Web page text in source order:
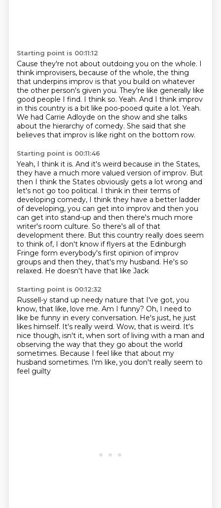
Starting point is 00:11:12
Cause they're not about outdoing you on the whole. I
think improvisers, because of the whole, the thing
that underpins improv is that you build on whatever
the other person's given you. They're like generally like
good people I find. I think so. Yeah. And I think improv
in this country is a bit like poo-pooed quite a lot. Yeah.
We had Carrie Adloyde on the show and she talks
about the hierarchy of comedy. She said that she
believes that improv is like right on the bottom row.
Starting point is 00:11:46
Yeah, I think it is. And it's weird because in the States,
they have a much more valued version of improv. But
then I think the States obviously gets a lot wrong and
let's not go too political. I think in their terms of
developing comedy, I think they have a better ladder
of developing, you can get into improv and then you
can get into stand-up and then there's much more
writer's room culture. So there's all of that
development there. But this country really does seem
to think of, I don't know if flyers at the Edinburgh
Fringe form everybody's first opinion of improv
groups and then they, that's my husband. He's so
relaxed. He doesn't have that like Jack
Starting point is 00:12:32
Russell-y stand up needy nature that I've got, you
know, that like, love me. Am I funny? Oh, I need to
like be funny in every conversation. He's just, he just
likes himself. It's really weird. Wow, that is weird. It's
nice though, isn't it, when sort of living with a man and
observing the way that they go about the world
sometimes. Because I feel like that about my
husband sometimes. I'm like, you don't really seem to
feel guilty